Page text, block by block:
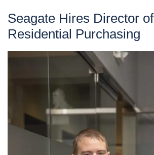
Seagate Hires Director of
Residential Purchasing